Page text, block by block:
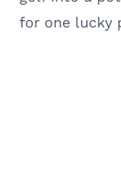
for one lucky